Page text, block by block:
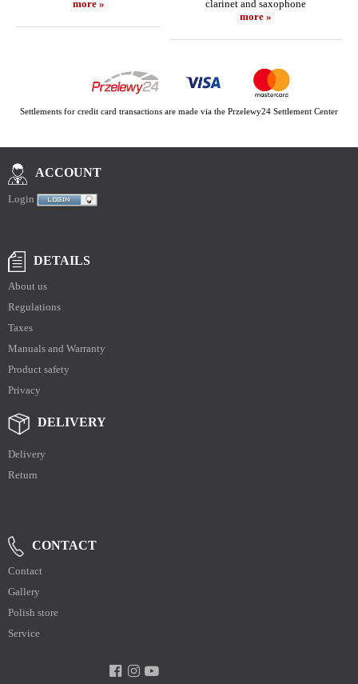
more »
clarinet and saxophone
more »
Settlements for credit card transactions are made via the Przelewy24 Settlement Center
ACCOUNT
Login
DETAILS
About us
Regulations
Taxes
Manuals and Warranty
Product safety
Privacy
DELIVERY
Delivery
Return
CONTACT
Contact
Gallery
Polish store
Service